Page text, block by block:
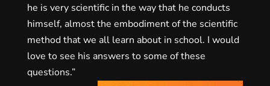
he is very scientific in the way that he conducts
himself, almost the embodiment of the scientific
method that we all learn about in school. I would
love to see his answers to some of these
questions.”